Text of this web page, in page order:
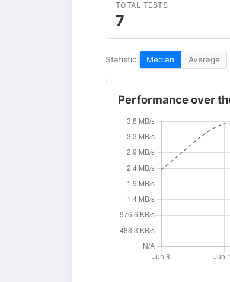
TOTAL TESTS
7
Statistic: Median Average
Performance over